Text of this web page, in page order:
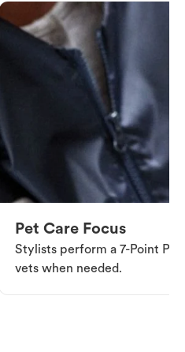
Pet Care Focus
Stylists perform a 7-Point
vets when needed.